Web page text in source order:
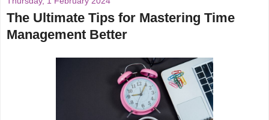
The Ultimate Tips for Mastering Time
Management Better